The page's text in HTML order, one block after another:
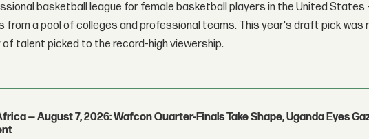
basketball league for female basketball players in the United States
a pool of colleges and professional teams. This year's draft pick was
talent picked to the record-high viewership.
— August 7, 2026: Wafcon Quarter-Finals Take Shape, Uganda Eyes